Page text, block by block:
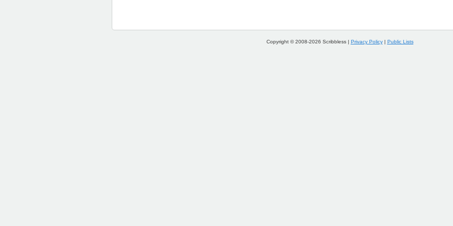
Copyright © 2008-2026 Scribbless | Privacy Policy| Public Lists